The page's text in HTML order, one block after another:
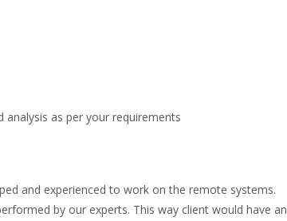
analysis as per your requirements
and experienced to work on the remote systems.
by our experts. This way client would have an